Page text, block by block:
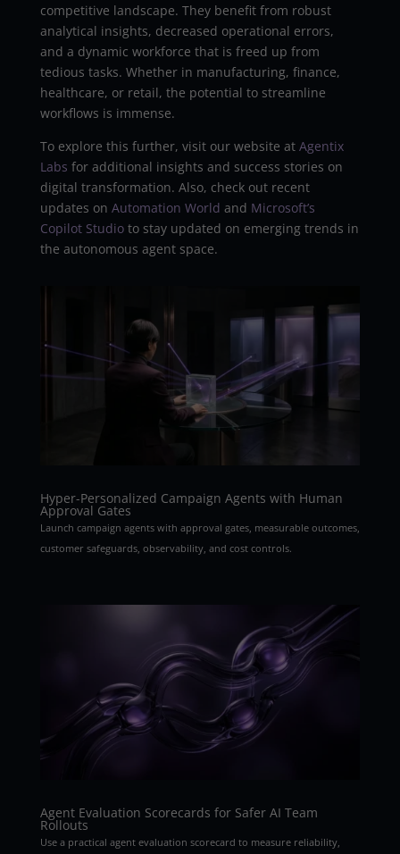
competitive landscape. They benefit from robust
analytical insights, decreased operational errors,
and a dynamic workforce that is freed up from
tedious tasks. Whether in manufacturing, finance,
healthcare, or retail, the potential to streamline
workflows is immense.
To explore this further, visit our website at Agentix
Labs for additional insights and success stories on
digital transformation. Also, check out recent
updates on Automation World and Microsoft’s
Copilot Studioto stay updated on emerging trends in
the autonomous agent space.
Hyper-Personalized Campaign Agents with Human
Approval Gates
Launch campaign agents with approval gates, measurable outcomes,
customer safeguards, observability, and cost controls.
Agent Evaluation Scorecards for Safer AI Team
Rollouts
Use a practical agent evaluation scorecard to measure reliability,